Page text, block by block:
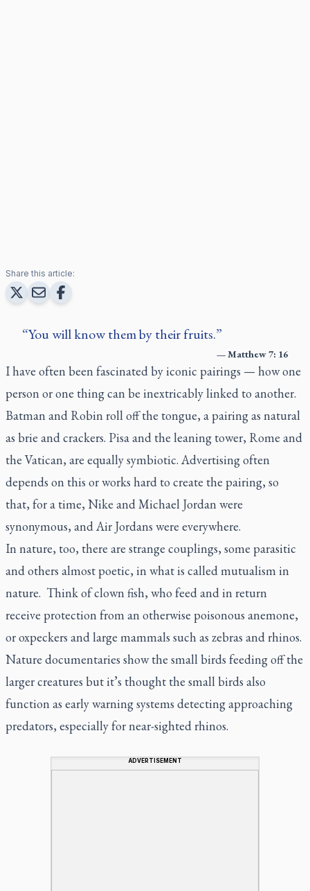
Share this article:
You will know them by their fruits.
—Matthew 7: 16
I have often been fascinated by iconic pairings — how one
person or one thing can be inextricably linked to another.
Batman and Robin roll off the tongue, a pairing as natural
as brie and crackers. Pisa and the leaning tower, Rome and
the Vatican, are equally symbiotic. Advertising often
depends on this or works hard to create the pairing, so
that, for a time, Nike and Michael Jordan were
synonymous, and Air Jordans were everywhere.
In nature, too, there are strange couplings, some parasitic
and others almost poetic, in what is called mutualism in
nature. Think of clown fish, who feed and in return
receive protection from an otherwise poisonous anemone,
or oxpeckers and large mammals such as zebras and rhinos.
Nature documentaries show the small birds feeding off the
larger creatures but it’s thought the small birds also
function as early warning systems detecting approaching
predators, especially for near-sighted rhinos.
ADVERTISEMENT